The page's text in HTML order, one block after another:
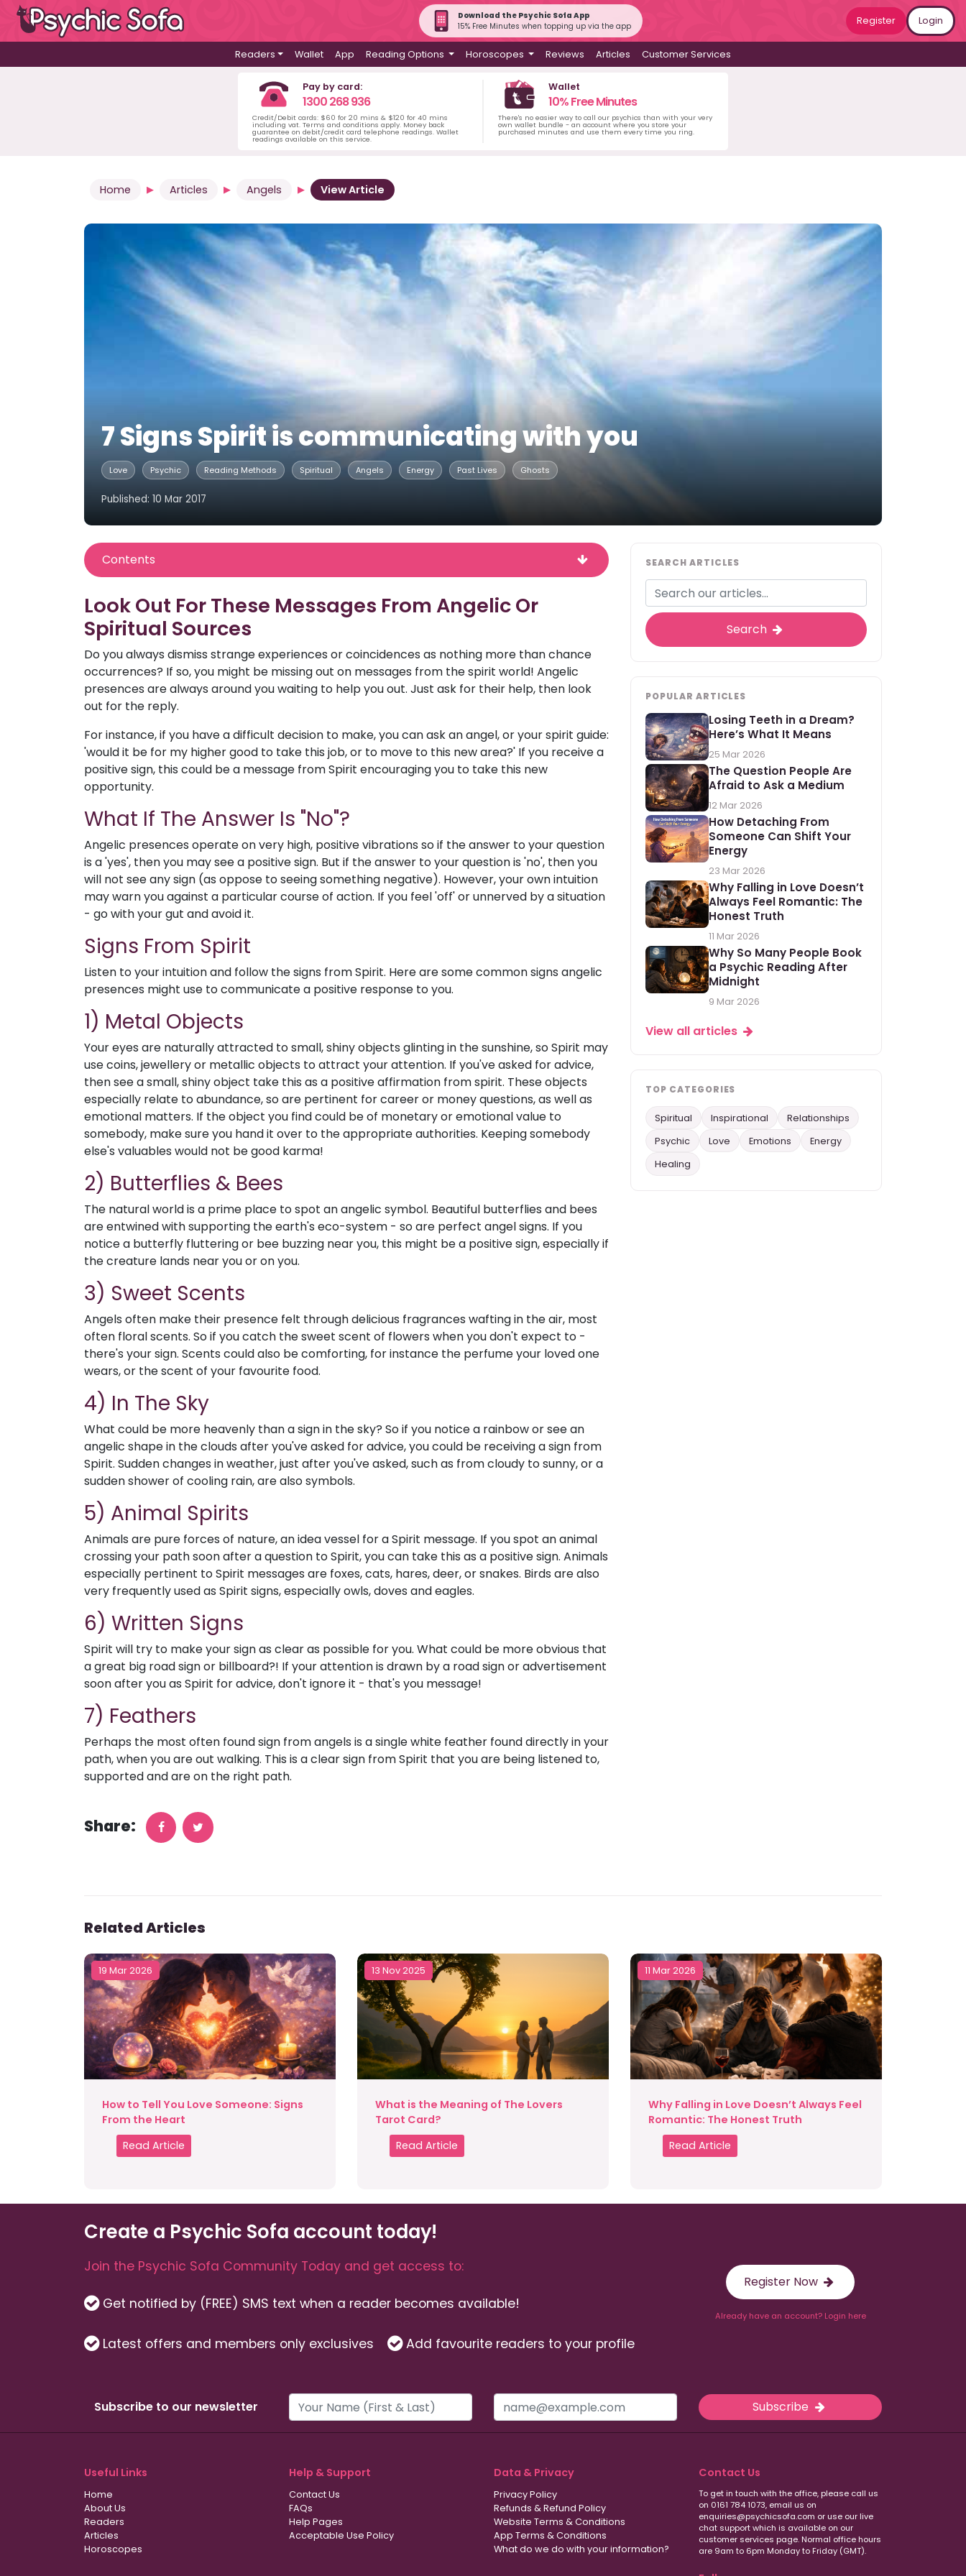
Download the Psychic Sofa App
15% Free Minutes when topping up via the app
Register Login
Readers Wallet App Reading Options Horoscopes Reviews Articles Customer Services
Pay by card:
1300 268 936
Credit/Debit cards: $60 for 20 mins & $120 for 40 mins
including vat. Terms and conditions apply. Money back
guarantee on debit/credit card telephone readings. Wallet
readings available on this service.
Wallet
10% Free Minutes
There's no easier way to call our psychics than with your very
own wallet bundle - an account where you store your
purchased minutes and use them every time you ring.
Home Articles Angels View Article
7 Signs Spirit is communicating with you
Love Psychic Reading Methods Spiritual Angels Energy Past Lives Ghosts
Published: 10 Mar 2017
Contents
Look Out For These Messages From Angelic Or
Spiritual Sources
Do you always dismiss strange experiences or coincidences as nothing more than chance
occurrences? If so, you might be missing out on messages from the spirit world! Angelic
presences are always around you waiting to help you out. Just ask for their help, then look
out for the reply.
For instance, if you have a difficult decision to make, you can ask an angel, or your spirit guide:
'would it be for my higher good to take this job, or to move to this new area?' If you receive a
positive sign, this could be a message from Spirit encouraging you to take this new
opportunity.
What If The Answer Is "No"?
Angelic presences operate on very high, positive vibrations so if the answer to your question
is a 'yes', then you may see a positive sign. But if the answer to your question is 'no', then you
will not see any sign (as oppose to seeing something negative). However, your own intuition
may warn you against a particular course of action. If you feel 'off' or unnerved by a situation
- go with your gut and avoid it.
Signs From Spirit
Listen to your intuition and follow the signs from Spirit. Here are some common signs angelic
presences might use to communicate a positive response to you.
1) Metal Objects
Your eyes are naturally attracted to small, shiny objects glinting in the sunshine, so Spirit may
use coins, jewellery or metallic objects to attract your attention. If you've asked for advice,
then see a small, shiny object take this as a positive affirmation from spirit. These objects
especially relate to abundance, so are pertinent for career or money questions, as well as
emotional matters. If the object you find could be of monetary or emotional value to
somebody, make sure you hand it over to the appropriate authorities. Keeping somebody
else's valuables would not be good karma!
2) Butterflies & Bees
The natural world is a prime place to spot an angelic symbol. Beautiful butterflies and bees
are entwined with supporting the earth's eco-system - so are perfect angel signs. If you
notice a butterfly fluttering or bee buzzing near you, this might be a positive sign, especially if
the creature lands near you or on you.
3) Sweet Scents
Angels often make their presence felt through delicious fragrances wafting in the air, most
often floral scents. So if you catch the sweet scent of flowers when you don't expect to -
there's your sign. Scents could also be comforting, for instance the perfume your loved one
wears, or the scent of your favourite food.
4) In The Sky
What could be more heavenly than a sign in the sky? So if you notice a rainbow or see an
angelic shape in the clouds after you've asked for advice, you could be receiving a sign from
Spirit. Sudden changes in weather, just after you've asked, such as from cloudy to sunny, or a
sudden shower of cooling rain, are also symbols.
5) Animal Spirits
Animals are pure forces of nature, an idea vessel for a Spirit message. If you spot an animal
crossing your path soon after a question to Spirit, you can take this as a positive sign. Animals
especially pertinent to Spirit messages are foxes, cats, hares, deer, or snakes. Birds are also
very frequently used as Spirit signs, especially owls, doves and eagles.
6) Written Signs
Spirit will try to make your sign as clear as possible for you. What could be more obvious that
a great big road sign or billboard?! If your attention is drawn by a road sign or advertisement
soon after you as Spirit for advice, don't ignore it - that's you message!
7) Feathers
Perhaps the most often found sign from angels is a single white feather found directly in your
path, when you are out walking. This is a clear sign from Spirit that you are being listened to,
supported and are on the right path.
Share:
SEARCH ARTICLES
Search
POPULAR ARTICLES
Losing Teeth in a Dream?
Here’s What It Means
25 Mar 2026
The Question People Are
Afraid to Ask a Medium
12 Mar 2026
How Detaching From
Someone Can Shift Your
Energy
23 Mar 2026
Why Falling in Love Doesn’t
Always Feel Romantic: The
Honest Truth
11 Mar 2026
Why So Many People Book
a Psychic Reading After
Midnight
9 Mar 2026
View all articles
TOP CATEGORIES
Spiritual Inspirational
Relationships
Psychic
Love Emotions
Energy
Healing
Related Articles
19 Mar 2026
How to Tell You Love Someone: Signs
From the Heart
Read Article
13 Nov 2025
What is the Meaning of The Lovers
Tarot Card?
Read Article
11 Mar 2026
Why Falling in Love Doesn’t Always Feel
Romantic: The Honest Truth
Read Article
Create a Psychic Sofa account today!
Join the Psychic Sofa Community Today and get access to:
Get notified by (FREE) SMS text when a reader becomes available!
Latest offers and members only exclusives Add favourite readers to your profile
Register Now
Already have an account? Login here
Subscribe to our newsletter Subscribe
Useful Links
Home
About Us
Readers
Articles
Horoscopes
Help & Support
Contact Us
FAQs
Help Pages
Acceptable Use Policy
Data & Privacy
Privacy Policy
Refunds & Refund Policy
Website Terms & Conditions
App Terms & Conditions
What do we do with your information?
Contact Us
To get in touch with the office, please call us
on 0161 784 1073, email us on
enquiries@psychicsofa.com or use our live
chat support which is available on our
customer services page. Normal office hours
are 9am to 6pm Monday to Friday (GMT).